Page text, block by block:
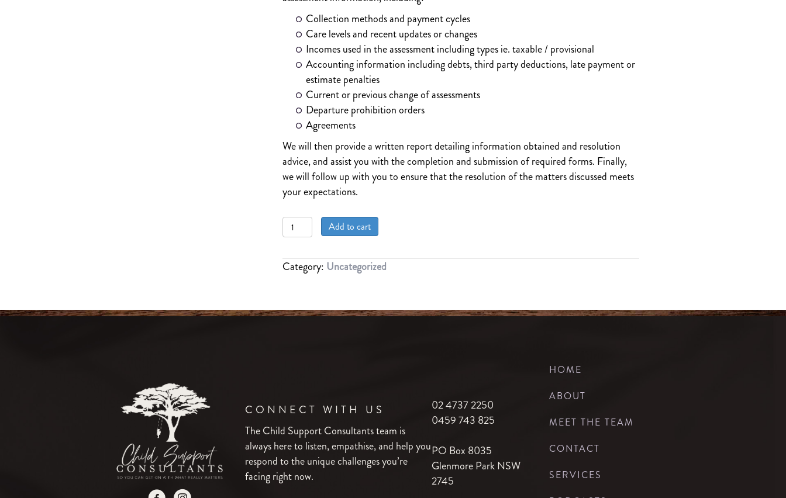
Collection methods and payment cycles
Care levels and recent updates or changes
Incomes used in the assessment including types ie. taxable / provisional
Accounting information including debts, third party deductions, late payment or
estimate penalties
Current or previous change of assessments
Departure prohibition orders
Agreements
We will then provide a written report detailing information obtained and resolution
advice, and assist you with the completion and submission of required forms. Finally,
we will follow up with you to ensure that the resolution of the matters discussed meets
your expectations.
THE
PEACE
MIND
Add to cart
Category: Uncategorized
CONNECT WITH US
The Child Support Consultants team is
always here to listen, empathise, and help you
respond to the unique challenges you’re
facing right now.
02 4737 2250
0459 743 825
PO Box 8035
Glenmore Park NSW
2745
HOME
ABOUT
MEET THE TEAM
CONTACT
SERVICES